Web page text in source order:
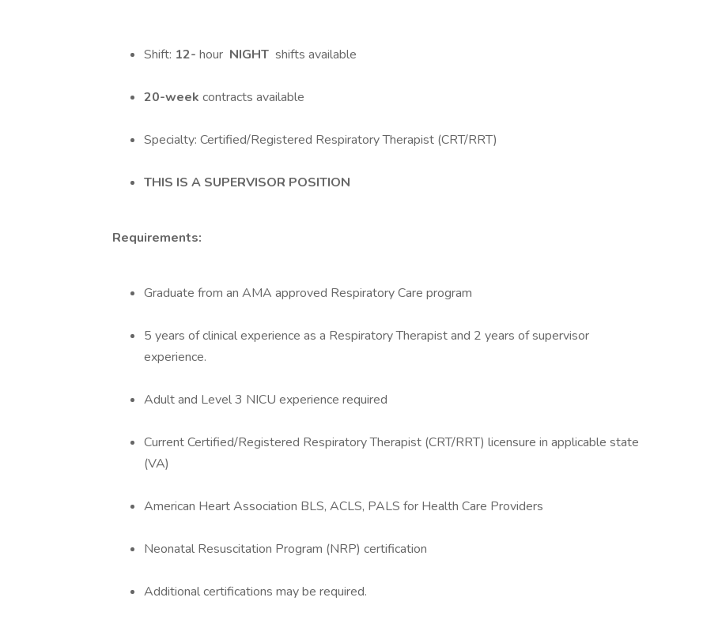
Shift: 12- hour NIGHT shifts available
20-week contracts available
Specialty: Certified/Registered Respiratory Therapist (CRT/RRT)
THIS IS A SUPERVISOR POSITION
Requirements:
Graduate from an AMA approved Respiratory Care program
5 years of clinical experience as a Respiratory Therapist and 2 years of supervisor
experience.
Adult and Level 3 NICU experience required
Current Certified/Registered Respiratory Therapist (CRT/RRT) licensure in applicable state
(VA)
American Heart Association BLS, ACLS, PALS for Health Care Providers
Neonatal Resuscitation Program (NRP) certification
Additional certifications may be required.